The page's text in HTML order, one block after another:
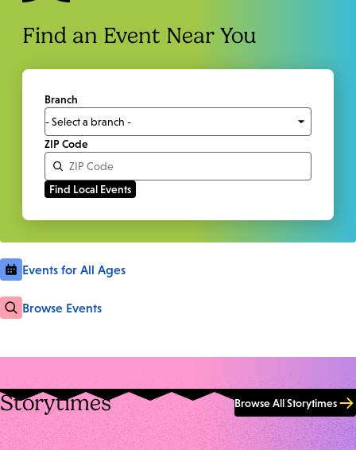
Find an Event Near You
Branch
ZIP Code
Events for All Ages
Browse Events
Storytimes Browse All Storytimes